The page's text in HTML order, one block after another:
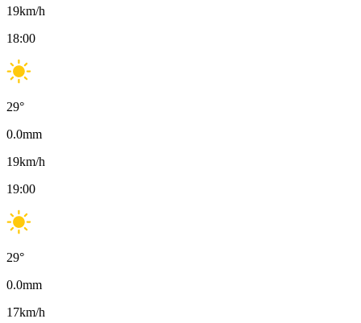
19km/h
18:00
29°
0.0mm
19km/h
19:00
29°
0.0mm
17km/h